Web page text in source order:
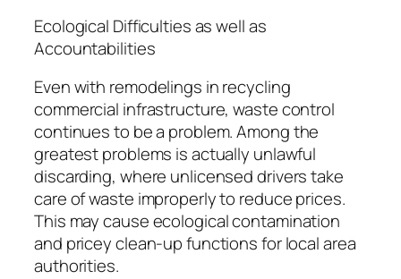
Ecological Difficulties as well as
Accountabilities
Even with remodelings in recycling
commercial infrastructure, waste control
continues to be a problem. Among the
greatest problems is actually unlawful
discarding, where unlicensed drivers take
care of waste improperly to reduce prices.
This may cause ecological contamination
and pricey clean-up functions for local area
authorities.